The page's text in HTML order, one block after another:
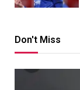
Don't Miss